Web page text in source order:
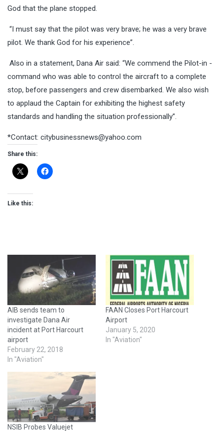
God that the plane stopped.
“I must say that the pilot was very brave; he was a very brave
pilot. We thank God for his experience”.
Also in a statement, Dana Air said: “We commend the Pilot-in -
command who was able to control the aircraft to a complete
stop, before passengers and crew disembarked. We also wish
to applaud the Captain for exhibiting the highest safety
standards and handling the situation professionally”.
*Contact: citybusinessnews@yahoo.com
Share this:
Like this:
AIB sends team to
investigate Dana Air
incident at Port Harcourt
airport
February 22, 2018
In "Aviation"
FAAN Closes Port Harcourt
Airport
January 5, 2020
In "Aviation"
NSIB Probes Valuejet